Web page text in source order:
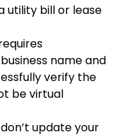
utility bill or lease
name and
verify the
be virtual
update your